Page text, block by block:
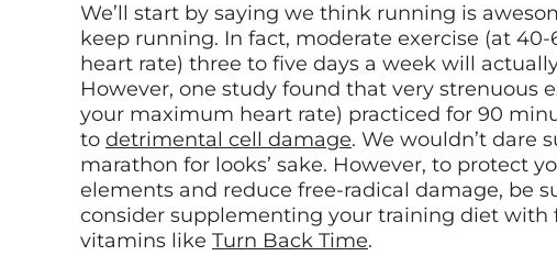
We’ll start by saying we think running is
keep running. In fact, moderate exercise (at
heart rate) three to five days a week will
However, one study found that very strenuous
your maximum heart rate) practiced for 90
to detrimental cell damage. We wouldn’t dare
marathon for looks’ sake. However, to protect
elements and reduce free-radical damage, be
consider supplementing your training diet with
vitamins like Turn Back Time.